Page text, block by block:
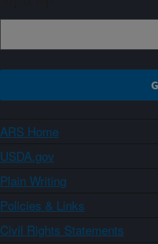
ARS Home
USDA.gov
Plain Writing
Policies & Links
Civil Rights Statements